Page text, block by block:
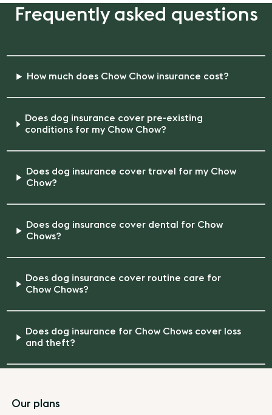
Frequently asked questions
How much does Chow Chow insurance cost?
Does dog insurance cover pre-existing
conditions for my Chow Chow?
Does dog insurance cover travel for my Chow
Chow?
Does dog insurance cover dental for Chow
Chows?
Does dog insurance cover routine care for
Chow Chows?
Does dog insurance for Chow Chows cover loss
and theft?
Footer
Our plans